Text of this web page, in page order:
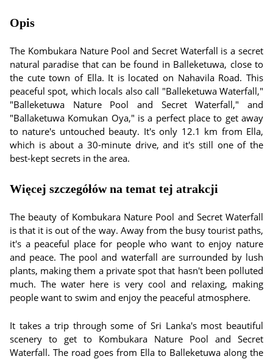
Opis
The Kombukara Nature Pool and Secret Waterfall is a secret
natural paradise that can be found in Balleketuwa, close to
the cute town of Ella. It is located on Nahavila Road. This
peaceful spot, which locals also call "Balleketuwa Waterfall,"
"Balleketuwa Nature Pool and Secret Waterfall," and
"Ballaketuwa Komukan Oya," is a perfect place to get away
to nature's untouched beauty. It's only 12.1 km from Ella,
which is about a 30-minute drive, and it's still one of the
best-kept secrets in the area.
Więcej szczegółów na temat tej atrakcji
The beauty of Kombukara Nature Pool and Secret Waterfall
is that it is out of the way. Away from the busy tourist paths,
it's a peaceful place for people who want to enjoy nature
and peace. The pool and waterfall are surrounded by lush
plants, making them a private spot that hasn't been polluted
much. The water here is very cool and relaxing, making
people want to swim and enjoy the peaceful atmosphere.
It takes a trip through some of Sri Lanka's most beautiful
scenery to get to Kombukara Nature Pool and Secret
Waterfall. The road goes from Ella to Balleketuwa along the